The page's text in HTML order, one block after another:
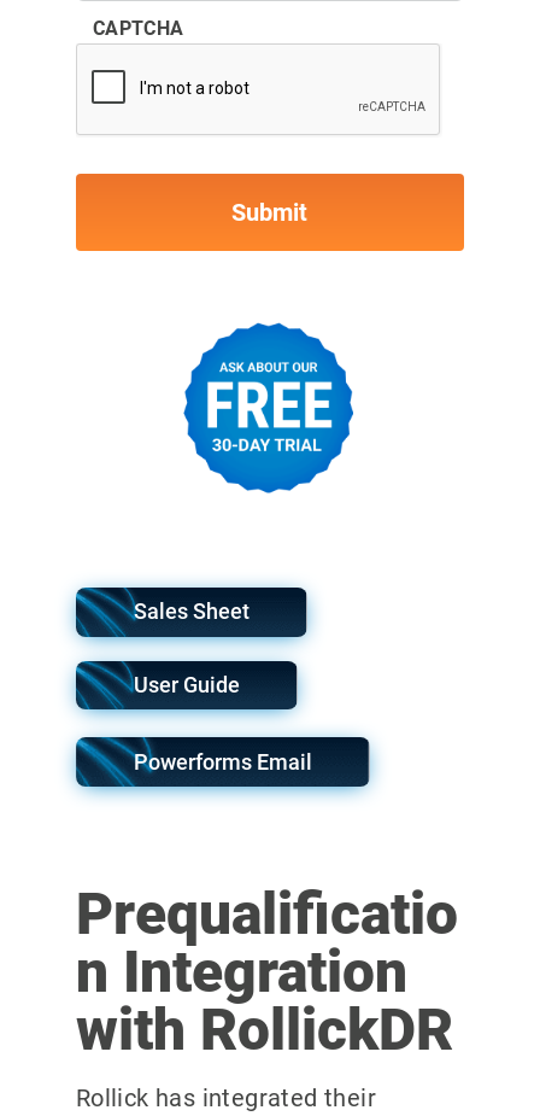
CAPTCHA
Sales Sheet
User Guide
Powerforms Email
Prequalificatio
n Integration
with RollickDR
Rollick has integrated their